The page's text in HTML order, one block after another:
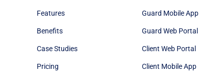
Features
Benefits
Case Studies
Pricing
Guard Mobile App
Guard Web Portal
Client Web Portal
Client Mobile App